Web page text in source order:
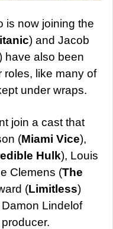
is now joining the
) and Jacob
have also been
roles, like many of
under wraps.
join a cast that
(Miami Vice),
Hulk), Louis
Clemens (The
(Limitless)
Lindelof